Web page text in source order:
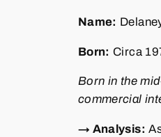
Name:
Born: Circa
Born in the
commercial
→ Analysis: